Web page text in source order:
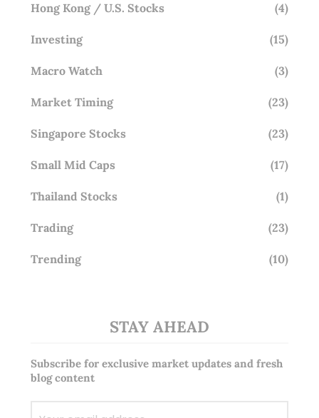
Hong Kong / U.S. Stocks (4)
Investing (15)
Macro Watch (3)
Market Timing (23)
Singapore Stocks (23)
Small Mid Caps (17)
Thailand Stocks (1)
Trading (23)
Trending (10)
STAY AHEAD
Subscribe for exclusive market updates and fresh
blog content